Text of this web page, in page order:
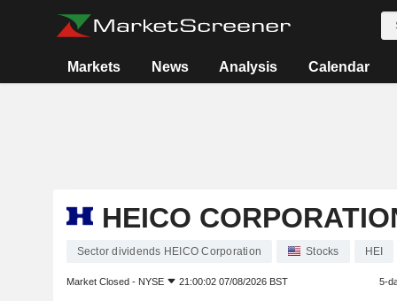
Markets News Analysis Calendar
HEICO
Sector dividends HEICO Corporation Stocks HEI
Market Closed - NYSE 21:00:02 07/08/2026 BST 5-